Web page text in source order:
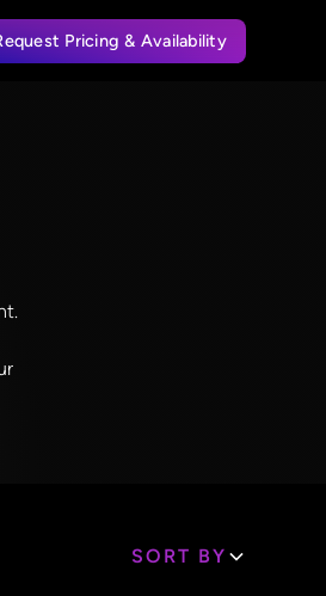
Pricing & Availability
SORT BY